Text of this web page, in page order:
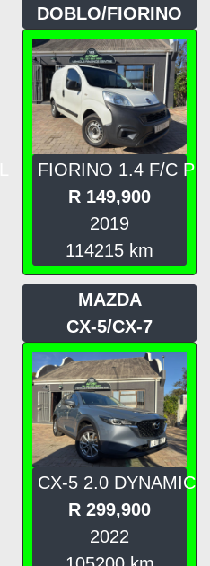
DOBLO/FIORINO
FIORINO 1.4 F/C P
R 149,900
2019
114215 km
MAZDA
CX-5/CX-7
CX-5 2.0 DYNAMIC
R 299,900
2022